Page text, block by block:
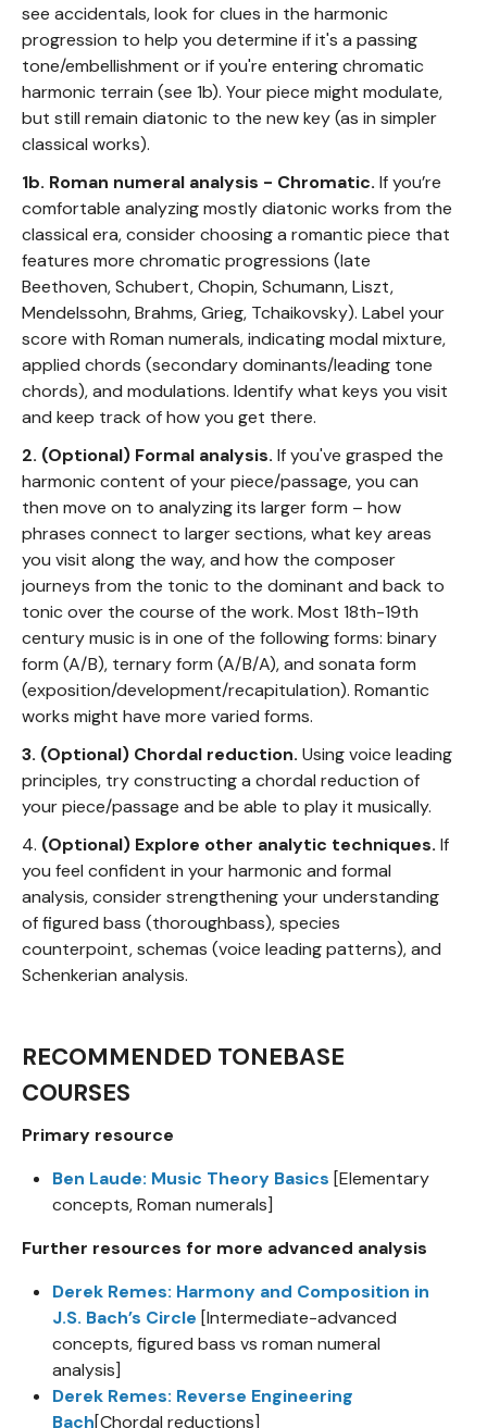
see accidentals, look for clues in the harmonic
progression to help you determine if it's a passing
tone/embellishment or if you're entering chromatic
harmonic terrain (see 1b). Your piece might modulate,
but still remain diatonic to the new key (as in simpler
classical works).
1b. Roman numeral analysis - Chromatic. If you’re
comfortable analyzing mostly diatonic works from the
classical era, consider choosing a romantic piece that
features more chromatic progressions (late
Beethoven, Schubert, Chopin, Schumann, Liszt,
Mendelssohn, Brahms, Grieg, Tchaikovsky). Label your
score with Roman numerals, indicating modal mixture,
applied chords (secondary dominants/leading tone
chords), and modulations. Identify what keys you visit
and keep track of how you get there.
2. (Optional) Formal analysis. If you've grasped the
harmonic content of your piece/passage, you can
then move on to analyzing its larger form – how
phrases connect to larger sections, what key areas
you visit along the way, and how the composer
journeys from the tonic to the dominant and back to
tonic over the course of the work. Most 18th-19th
century music is in one of the following forms: binary
form (A/B), ternary form (A/B/A), and sonata form
(exposition/development/recapitulation). Romantic
works might have more varied forms.
3. (Optional) Chordal reduction. Using voice leading
principles, try constructing a chordal reduction of
your piece/passage and be able to play it musically.
4. (Optional) Explore other analytic techniques. If
you feel confident in your harmonic and formal
analysis, consider strengthening your understanding
of figured bass (thoroughbass), species
counterpoint, schemas (voice leading patterns), and
Schenkerian analysis.
RECOMMENDED TONEBASE
COURSES
Primary resource
Ben Laude: Music Theory Basics [Elementary
concepts, Roman numerals]
Further resources for more advanced analysis
Derek Remes: Harmony and Composition in
J.S. Bach’s Circle [Intermediate-advanced
concepts, figured bass vs roman numeral
analysis]
Derek Remes: Reverse Engineering
Bach[Chordal reductions]